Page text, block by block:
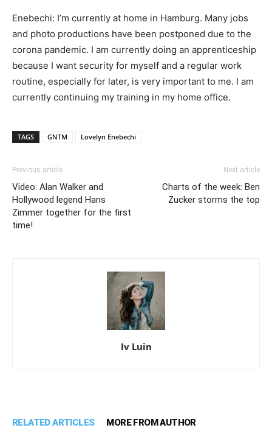
Enebechi: I’m currently at home in Hamburg. Many jobs
and photo productions have been postponed due to the
corona pandemic. I am currently doing an apprenticeship
because I want security for myself and a regular work
routine, especially for later, is very important to me. I am
currently continuing my training in my home office.
TAGS GNTM Lovelyn Enebechi
Previous article
Video: Alan Walker and
Hollywood legend Hans
Zimmer together for the first
time!
Next article
Charts of the week: Ben
Zucker storms the top
Iv Luin
RELATED ARTICLES MORE FROM AUTHOR